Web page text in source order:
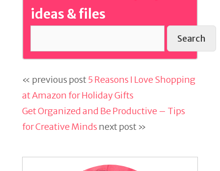
ideas & files
Search
« previous post5 Reasons I Love Shopping
at Amazon for Holiday Gifts
Get Organized and Be Productive – Tips
for Creative Minds next post »